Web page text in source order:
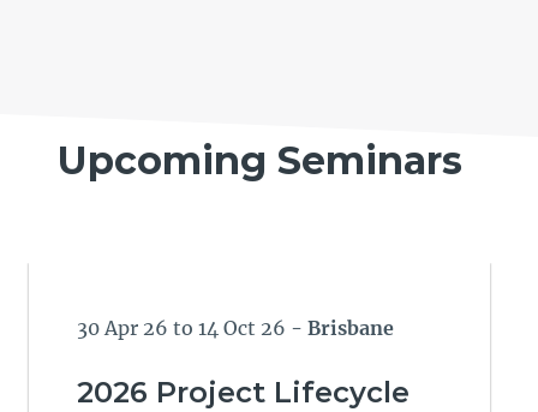
Upcoming Seminars
30 Apr 26 to 14 Oct 26 - Brisbane
2026 Project Lifecycle